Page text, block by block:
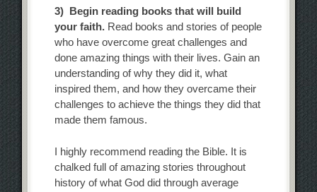
3) Begin reading books that will build
your faith. Read books and stories of people
who have overcome great challenges and
done amazing things with their lives. Gain an
understanding of why they did it, what
inspired them, and how they overcame their
challenges to achieve the things they did that
made them famous.
I highly recommend reading the Bible. It is
chalked full of amazing stories throughout
history of what God did through average